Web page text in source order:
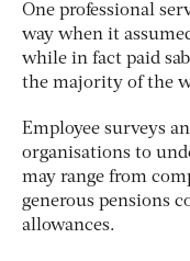
One professional
way when it
while in fact paid
the majority of the
Employee surveys
organisations to
may range from
generous pensions
allowances.